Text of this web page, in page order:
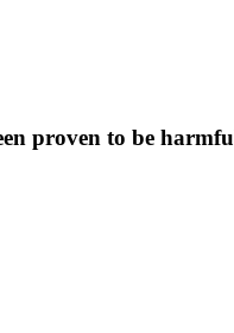
proven to be